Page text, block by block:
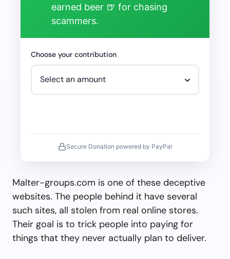
earned beer 🍺 for chasing
scammers.
Choose your contribution
Secure Donation powered by PayPal
Malter-groups.com is one of these deceptive
websites. The people behind it have several
such sites, all stolen from real online stores.
Their goal is to trick people into paying for
things that they never actually plan to deliver.